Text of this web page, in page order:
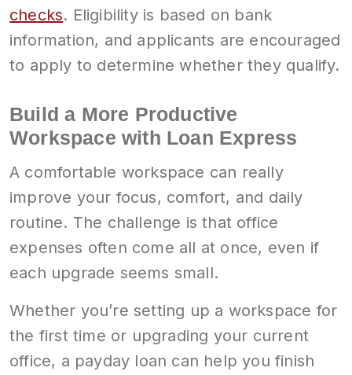
checks. Eligibility is based on bank
information, and applicants are encouraged
to apply to determine whether they qualify.
Build a More Productive
Workspace with Loan Express
A comfortable workspace can really
improve your focus, comfort, and daily
routine. The challenge is that office
expenses often come all at once, even if
each upgrade seems small.
Whether you’re setting up a workspace for
the first time or upgrading your current
office, a payday loan can help you finish